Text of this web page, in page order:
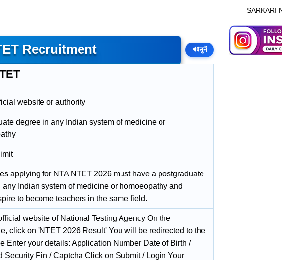
Recruitment 🔊सुनें
website or authority
degree in any Indian system of medicine or
applying for NTA NTET 2026 must have a postgraduate
any Indian system of medicine or homoeopathy and
to become teachers in the same field.
website of National Testing Agency On the
click on 'NTET 2026 Result' You will be redirected to the
Enter your details: Application Number Date of Birth /
Security Pin / Captcha Click on Submit / Login Your
SARKARI